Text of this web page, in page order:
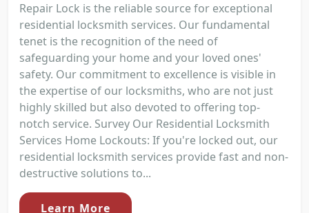
Repair Lock is the reliable source for exceptional
residential locksmith services. Our fundamental
tenet is the recognition of the need of
safeguarding your home and your loved ones'
safety. Our commitment to excellence is visible in
the expertise of our locksmiths, who are not just
highly skilled but also devoted to offering top-
notch service. Survey Our Residential Locksmith
Services Home Lockouts: If you're locked out, our
residential locksmith services provide fast and non-
destructive solutions to...
Learn More